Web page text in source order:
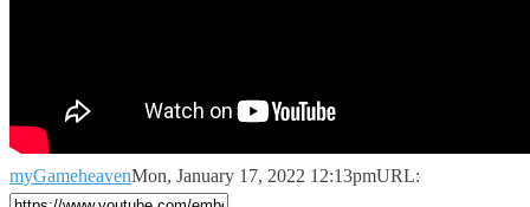
myGameheavenMon, January 17, 2022 12:13pmURL: